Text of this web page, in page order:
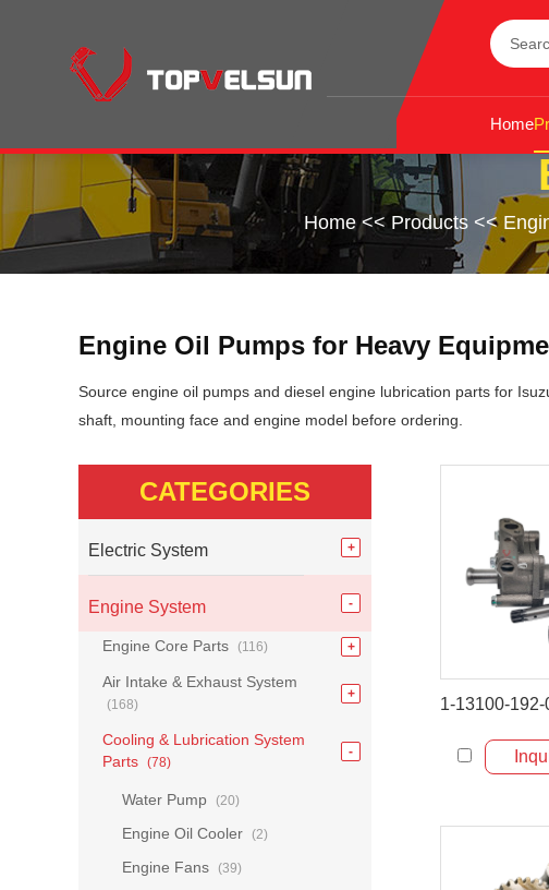
Home
Home<< Products <<
Engine Oil Pumps for Heavy
Source engine oil pumps and diesel engine lubrication parts for
shaft, mounting face and engine model before ordering.
CATEGORIES
Electric System
Engine System
Engine Core Parts (116)
Air Intake & Exhaust System
(168)
Cooling & Lubrication System
Parts (78)
Water Pump (20)
Engine Oil Cooler (2)
Engine Fans (39)